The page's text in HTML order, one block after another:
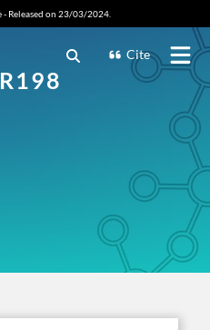
Released on 23/03/2024.
Cite